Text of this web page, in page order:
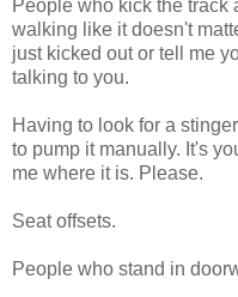
People who kick the
walking like it doesn't
just kicked out or tell me
talking to you.
Having to look for a
to pump it manually. It's
me where it is. Please.
Seat offsets.
People who stand in